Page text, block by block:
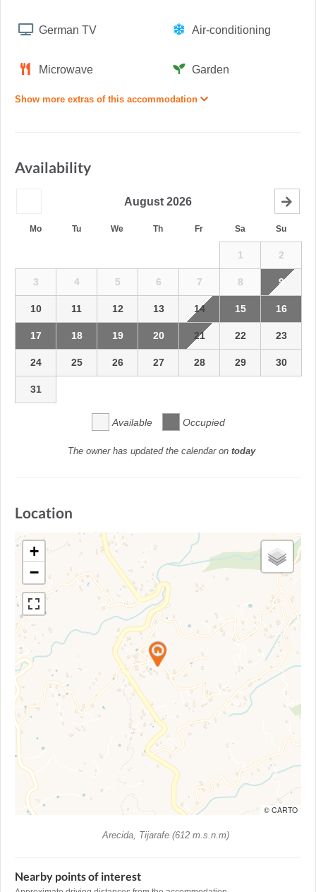
German TV Air-conditioning
Microwave Garden
Show more extras of this accommodation
Availability
August 2026
Mo Tu We Th Fr Sa Su
1 2
3 4 5 6 7 8 9
10 11 12 13 14 15 16
17 18 19 20 21 22 23
24 25 26 27 28 29 30
31
Available Occupied
The owner has updated the calendar on today
Location
+
−
© CARTO
Arecida, Tijarafe (612 m.s.n.m)
Nearby points of interest